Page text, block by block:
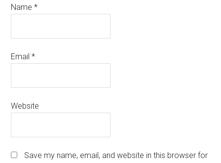
Name*
Email*
Website
Save my name, email, and website in this browser for